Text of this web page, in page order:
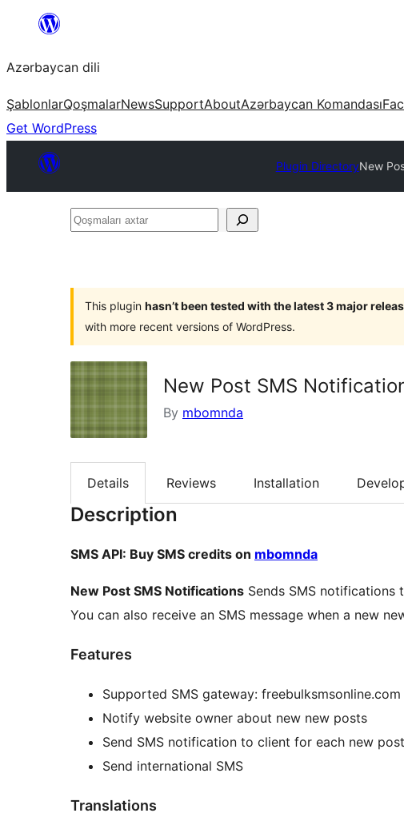
content
Azərbaycan dili
ŞablonlarQoşmalarNewsSupportAboutAzərbaycan Komandası
Get WordPress
Plugin DirectoryNew
Qoşmaları
This plugin hasn’t been tested with the latest 3 major
with more recent versions of WordPress.
New Post SMS
By mbomnda
Details Reviews Installation
Description
SMS API: Buy SMS credits on mbomnda
New Post SMS Notifications Sends SMS
You can also receive an SMS message when a new
Features
Supported SMS gateway:
Notify website owner about new new posts
Send SMS notification to client for each new post
Send international SMS
Translations